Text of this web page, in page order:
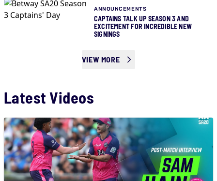
ANNOUNCEMENTS
CAPTAINS TALK UP SEASON 3 AND
EXCITEMENT FOR INCREDIBLE NEW
SIGNINGS
VIEW MORE
Latest Videos